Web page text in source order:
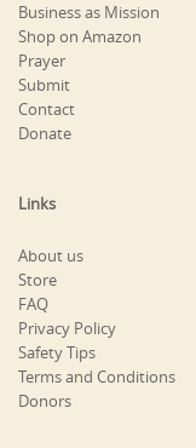
Business as Mission
Shop on Amazon
Prayer
Submit
Contact
Donate
Links
About us
Store
FAQ
Privacy Policy
Safety Tips
Terms and Conditions
Donors